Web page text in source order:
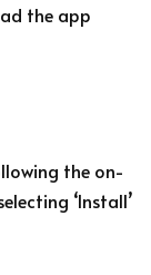
the app
the on-
‘Install’